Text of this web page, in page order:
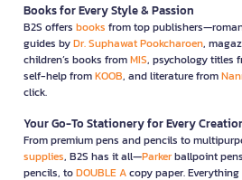
Books for Every Style & Passion
B2S offers books from top
guides byDr. Suphawat Pookcharoen,
children’s books fromMIS, psychology titles
self-help fromKOOB, and literature from
click.
Your Go-To Stationery for Every
From premium pens and pencils to
supplies, B2S has it all—Parkerballpoint
pencils, toDOUBLE Acopy paper.